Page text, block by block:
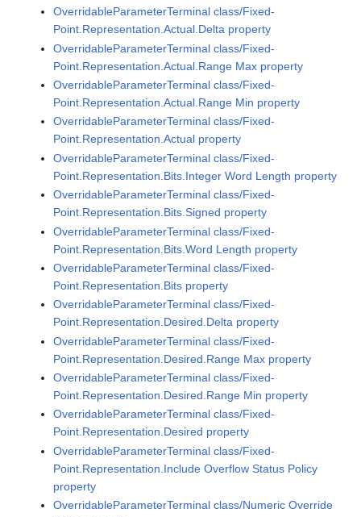
OverridableParameterTerminal class/Fixed-
Point.Representation.Actual.Delta property
OverridableParameterTerminal class/Fixed-
Point.Representation.Actual.Range Max property
OverridableParameterTerminal class/Fixed-
Point.Representation.Actual.Range Min property
OverridableParameterTerminal class/Fixed-
Point.Representation.Actual property
OverridableParameterTerminal class/Fixed-
Point.Representation.Bits.Integer Word Length property
OverridableParameterTerminal class/Fixed-
Point.Representation.Bits.Signed property
OverridableParameterTerminal class/Fixed-
Point.Representation.Bits.Word Length property
OverridableParameterTerminal class/Fixed-
Point.Representation.Bits property
OverridableParameterTerminal class/Fixed-
Point.Representation.Desired.Delta property
OverridableParameterTerminal class/Fixed-
Point.Representation.Desired.Range Max property
OverridableParameterTerminal class/Fixed-
Point.Representation.Desired.Range Min property
OverridableParameterTerminal class/Fixed-
Point.Representation.Desired property
OverridableParameterTerminal class/Fixed-
Point.Representation.Include Overflow Status Policy
property
OverridableParameterTerminal class/Numeric Override